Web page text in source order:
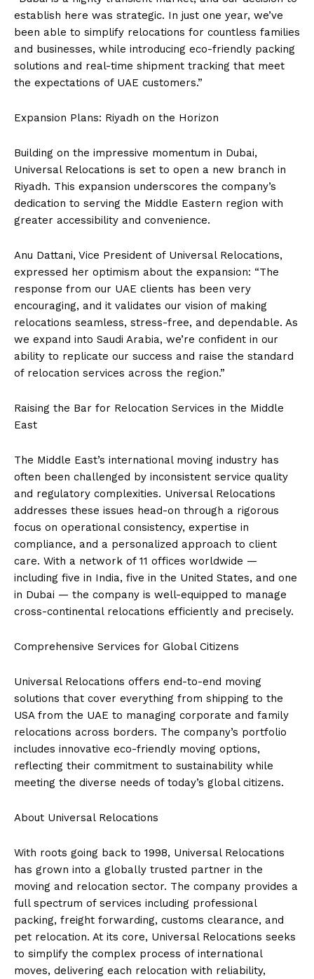
establish here was strategic. In just one year, we’ve
been able to simplify relocations for countless families
and businesses, while introducing eco-friendly packing
solutions and real-time shipment tracking that meet
the expectations of UAE customers.”
Expansion Plans: Riyadh on the Horizon
Building on the impressive momentum in Dubai,
Universal Relocations is set to open a new branch in
Riyadh. This expansion underscores the company’s
dedication to serving the Middle Eastern region with
greater accessibility and convenience.
Anu Dattani, Vice President of Universal Relocations,
expressed her optimism about the expansion: “The
response from our UAE clients has been very
encouraging, and it validates our vision of making
relocations seamless, stress-free, and dependable. As
we expand into Saudi Arabia, we’re confident in our
ability to replicate our success and raise the standard
of relocation services across the region.”
Raising the Bar for Relocation Services in the Middle
East
The Middle East’s international moving industry has
often been challenged by inconsistent service quality
and regulatory complexities. Universal Relocations
addresses these issues head-on through a rigorous
focus on operational consistency, expertise in
compliance, and a personalized approach to client
care. With a network of 11 offices worldwide —
including five in India, five in the United States, and one
in Dubai — the company is well-equipped to manage
cross-continental relocations efficiently and precisely.
Comprehensive Services for Global Citizens
Universal Relocations offers end-to-end moving
solutions that cover everything from shipping to the
USA from the UAE to managing corporate and family
relocations across borders. The company’s portfolio
includes innovative eco-friendly moving options,
reflecting their commitment to sustainability while
meeting the diverse needs of today’s global citizens.
About Universal Relocations
With roots going back to 1998, Universal Relocations
has grown into a globally trusted partner in the
moving and relocation sector. The company provides a
full spectrum of services including professional
packing, freight forwarding, customs clearance, and
pet relocation. At its core, Universal Relocations seeks
to simplify the complex process of international
moves, delivering each relocation with reliability,